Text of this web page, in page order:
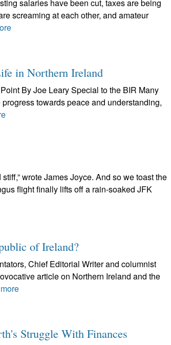
salaries have been cut, taxes are being
screaming at each other, and amateur
in Northern Ireland
By Joe Leary Special to the BIR Many
towards peace and understanding,
wrote James Joyce. And so we toast the
flight finally lifts off a rain-soaked JFK
of Ireland?
Chief Editorial Writer and columnist
article on Northern Ireland and the
Struggle With Finances